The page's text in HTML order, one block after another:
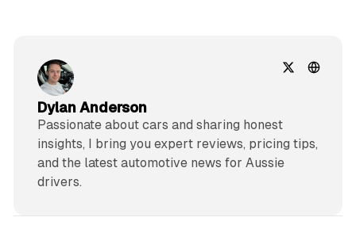
Dylan Anderson
Passionate about cars and sharing honest
insights, I bring you expert reviews, pricing tips,
and the latest automotive news for Aussie
drivers.